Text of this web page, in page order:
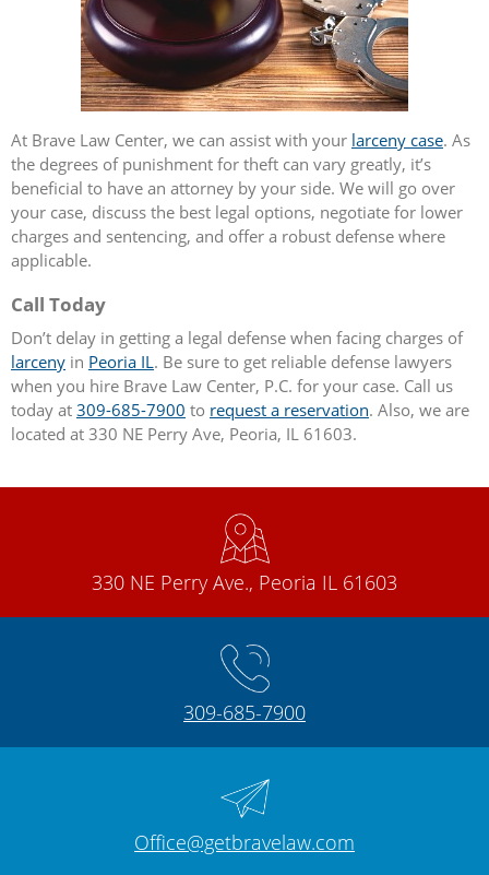
At Brave Law Center, we can assist with your larceny case. As
the degrees of punishment for theft can vary greatly, it’s
beneficial to have an attorney by your side. We will go over
your case, discuss the best legal options, negotiate for lower
charges and sentencing, and offer a robust defense where
applicable.
Call Today
Don’t delay in getting a legal defense when facing charges of
larceny in Peoria IL. Be sure to get reliable defense lawyers
when you hire Brave Law Center, P.C. for your case. Call us
today at 309-685-7900 to request a reservation. Also, we are
located at 330 NE Perry Ave, Peoria, IL 61603.
330 NE Perry Ave., Peoria IL 61603
309-685-7900
Office@getbravelaw.com